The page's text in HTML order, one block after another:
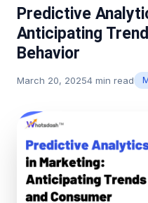
Predictive
Anticipating
Behavior
March 20, 20254 min read